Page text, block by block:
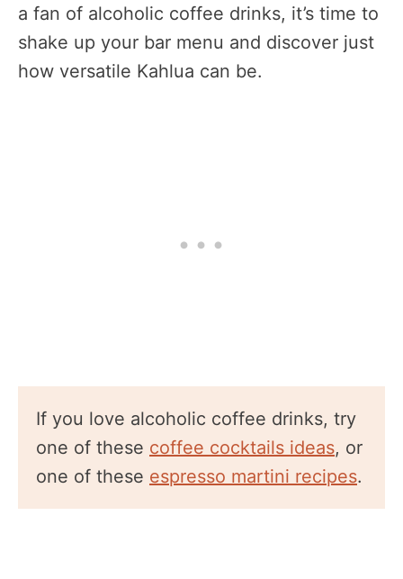
a fan of alcoholic coffee drinks, it’s time to
shake up your bar menu and discover just
how versatile Kahlua can be.
If you love alcoholic coffee drinks, try
one of these coffee cocktails ideas, or
one of these espresso martini recipes.